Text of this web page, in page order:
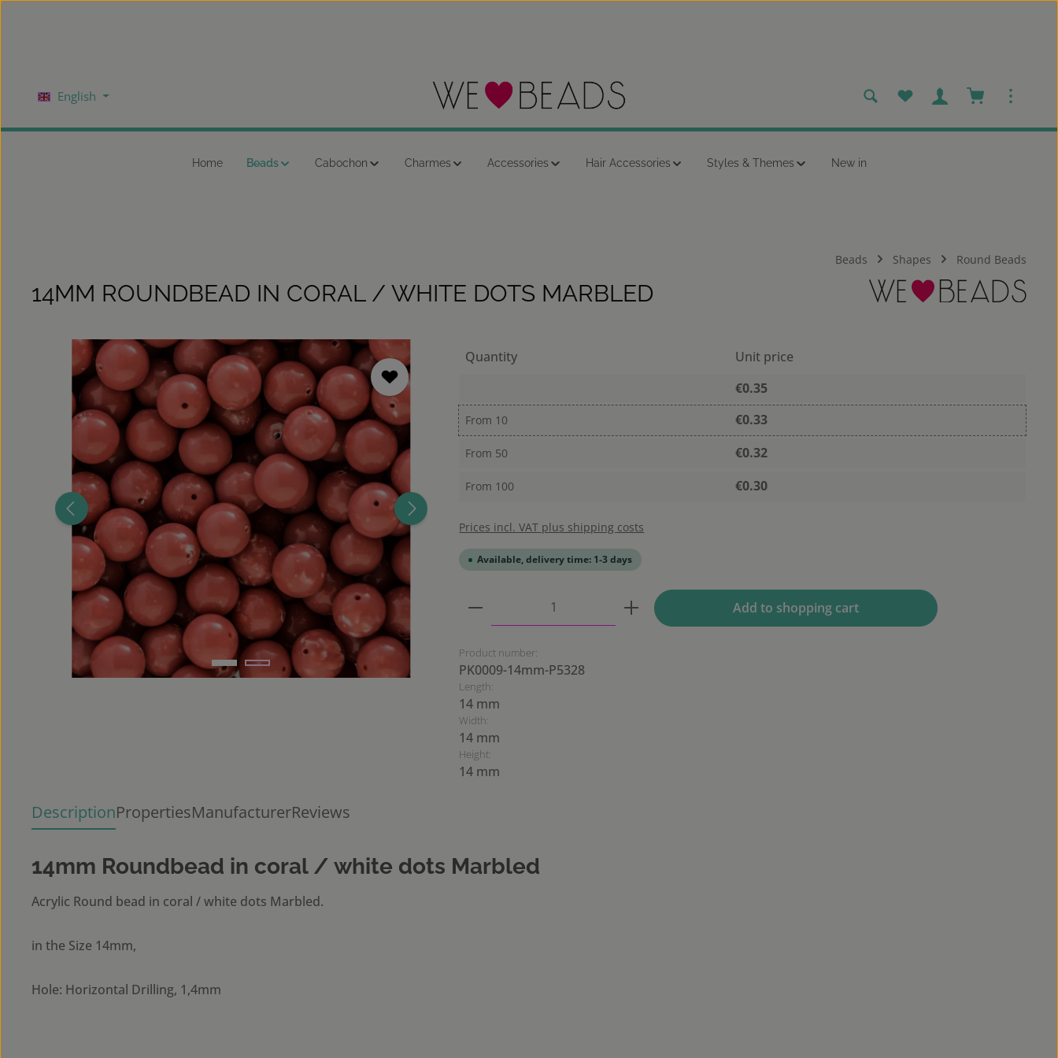
English You have 0 wishlist items
Shopping cart
Home Beads Cabochon Charmes Accessories Hair Accessories Styles & Themes New in
Beads Shapes Round Beads
14MM ROUNDBEAD IN CORAL / WHITE DOTS MARBLED
Skip image gallery Quantity
Unit price
€0.35
From 10 €0.33
From 50 €0.32
From 100 €0.30
Prices incl. VAT plus shipping costs
Available, delivery time: 1-3 days
Product Quantity: Enter the desired amount or use the buttons
Add to shopping cart
Product number:
PK0009-14mm-P5328
Length:
14 mm
Width:
14 mm
Height:
14 mm
DescriptionPropertiesManufacturerReviews
14mm Roundbead in coral / white dots Marbled
Acrylic Round bead in coral / white dots Marbled.
in the Size 14mm,
Hole: Horizontal Drilling, 1,4mm